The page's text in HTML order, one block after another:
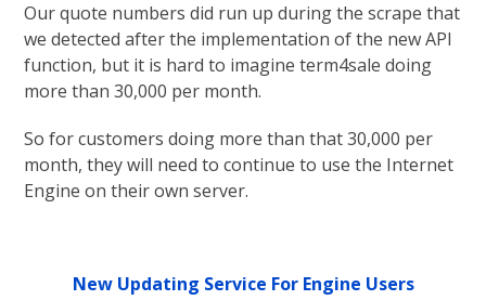
Our quote numbers did run up during the scrape that
we detected after the implementation of the new API
function, but it is hard to imagine term4sale doing
more than 30,000 per month.
So for customers doing more than that 30,000 per
month, they will need to continue to use the Internet
Engine on their own server.
New Updating Service For Engine Users